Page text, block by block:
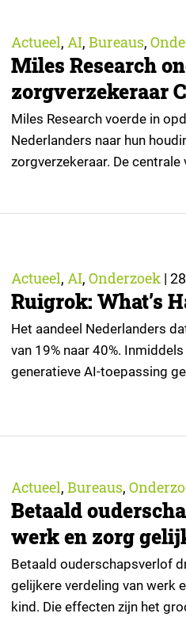
Actueel, AI, Bureaus,
Miles Research
zorgverzekeraar
Miles Research voerde in
Nederlanders naar hun
zorgverzekeraar. De
Actueel, AI, Onderzoek |
Ruigrok: What’s
Het aandeel Nederlanders
van 19% naar 40%.
generatieve AI-toepassing
Actueel, Bureaus,
Betaald
werk en zorg
Betaald ouderschapsverlof
gelijkere verdeling van werk
kind. Die effecten zijn het